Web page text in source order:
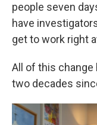
people seven
have
get to work right
All of this change
two decades